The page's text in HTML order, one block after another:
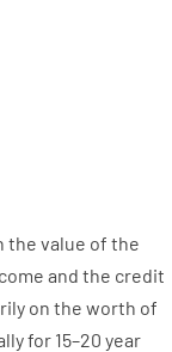
the value of the
and the credit
on the worth of
for 15–20 year